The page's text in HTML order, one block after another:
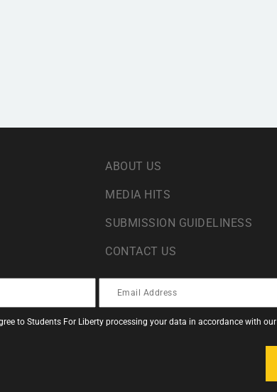
ABOUT US
MEDIA HITS
SUBMISSION GUIDELINESS
CONTACT US
to Students For Liberty processing your data in accordance with our